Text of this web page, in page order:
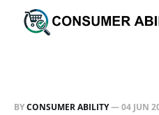
BYCONSUMER ABILITY—04 JUN